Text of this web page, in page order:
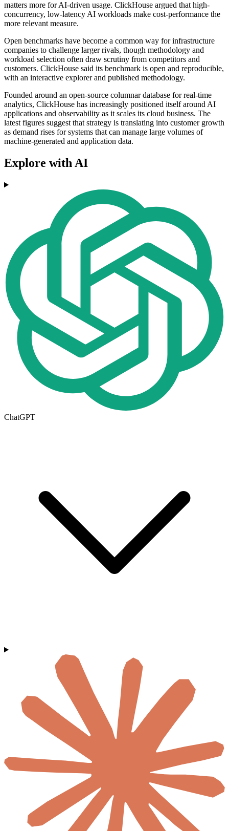
matters more for AI-driven usage. ClickHouse argued that high-
concurrency, low-latency AI workloads make cost-performance the
more relevant measure.
Open benchmarks have become a common way for infrastructure
companies to challenge larger rivals, though methodology and
workload selection often draw scrutiny from competitors and
customers. ClickHouse said its benchmark is open and reproducible,
with an interactive explorer and published methodology.
Founded around an open-source columnar database for real-time
analytics, ClickHouse has increasingly positioned itself around AI
applications and observability as it scales its cloud business. The
latest figures suggest that strategy is translating into customer growth
as demand rises for systems that can manage large volumes of
machine-generated and application data.
Explore with AI
ChatGPT